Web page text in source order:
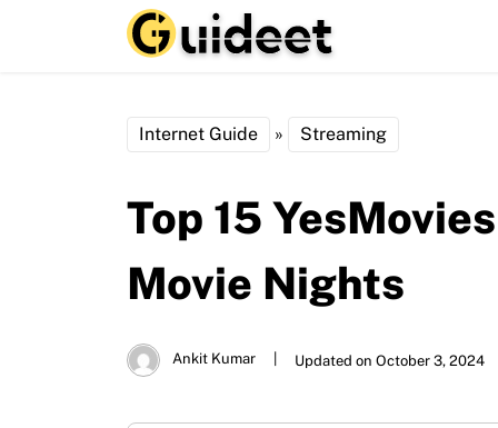
Internet Guide » Streaming
Top 15
Movie Nights
Ankit Kumar Updated on October 3, 2024